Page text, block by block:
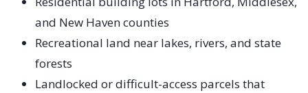
and New Haven counties
Recreational land near lakes, rivers, and state
forests
Landlocked or difficult-access parcels that